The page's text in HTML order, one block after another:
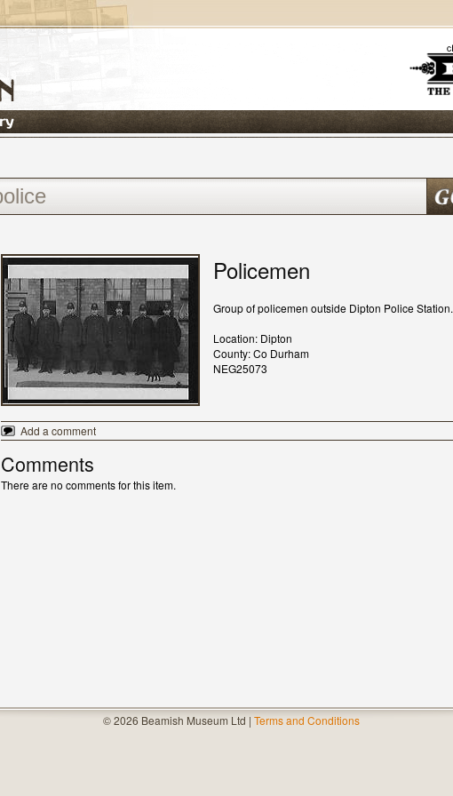
Policemen
Group of policemen outside Dipton Police Station.
Location: Dipton
County: Co Durham
NEG25073
Add a comment
Comments
There are no comments for this item.
© 2026 Beamish Museum Ltd | Terms and Conditions